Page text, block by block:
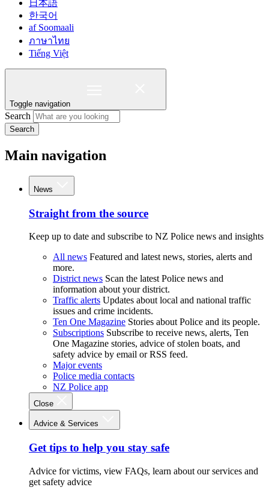
日本語
한국어
af Soomaali
ภาษาไทย
Tiếng Việt
Toggle navigation
Search
Search
Main navigation
News
Straight from the source
Keep up to date and subscribe to NZ Police news and insights
All news Featured and latest news, stories, alerts and
more.
District news Scan the latest Police news and
information about your district.
Traffic alerts Updates about local and national traffic
issues and crime incidents.
Ten One Magazine Stories about Police and its people.
Subscriptions Subscribe to receive news, alerts, Ten
One Magazine stories, advice of stolen boats, and
safety advice by email or RSS feed.
Major events
Police media contacts
NZ Police app
Close
Advice & Services
Get tips to help you stay safe
Advice for victims, view FAQs, learn about our services and
get safety advice